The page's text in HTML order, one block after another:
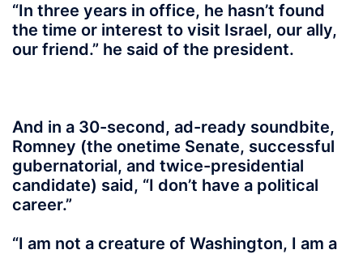
“In three years in office, he hasn’t found
the time or interest to visit Israel, our ally,
our friend.” he said of the president.
And in a 30-second, ad-ready soundbite,
Romney (the onetime Senate, successful
gubernatorial, and twice-presidential
candidate) said, “I don’t have a political
career.”
“I am not a creature of Washington, I am a